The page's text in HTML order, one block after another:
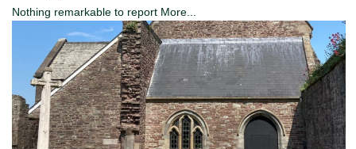
Nothing remarkable to report More...